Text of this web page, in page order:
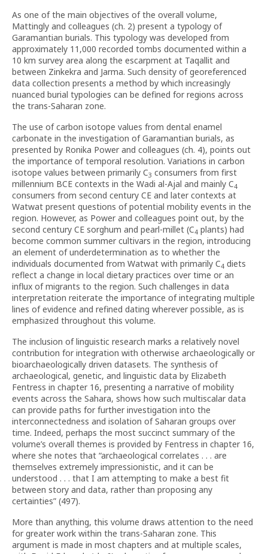
As one of the main objectives of the overall volume,
Mattingly and colleagues (ch. 2) present a typology of
Garamantian burials. This typology was developed from
approximately 11,000 recorded tombs documented within a
10 km survey area along the escarpment at Taqallit and
between Zinkekra and Jarma. Such density of georeferenced
data collection presents a method by which increasingly
nuanced burial typologies can be defined for regions across
the trans-Saharan zone.
The use of carbon isotope values from dental enamel
carbonate in the investigation of Garamantian burials, as
presented by Ronika Power and colleagues (ch. 4), points out
the importance of temporal resolution. Variations in carbon
isotope values between primarily C3 consumers from first
millennium BCE contexts in the Wadi al-Ajal and mainly C4
consumers from second century CE and later contexts at
Watwat present questions of potential mobility events in the
region. However, as Power and colleagues point out, by the
second century CE sorghum and pearl-millet (C4 plants) had
become common summer cultivars in the region, introducing
an element of underdetermination as to whether the
individuals documented from Watwat with primarily C4 diets
reflect a change in local dietary practices over time or an
influx of migrants to the region. Such challenges in data
interpretation reiterate the importance of integrating multiple
lines of evidence and refined dating wherever possible, as is
emphasized throughout this volume.
The inclusion of linguistic research marks a relatively novel
contribution for integration with otherwise archaeologically or
bioarchaeologically driven datasets. The synthesis of
archaeological, genetic, and linguistic data by Elizabeth
Fentress in chapter 16, presenting a narrative of mobility
events across the Sahara, shows how such multiscalar data
can provide paths for further investigation into the
interconnectedness and isolation of Saharan groups over
time. Indeed, perhaps the most succinct summary of the
volume’s overall themes is provided by Fentress in chapter 16,
where she notes that “archaeological correlates . . . are
themselves extremely impressionistic, and it can be
understood . . . that I am attempting to make a best fit
between story and data, rather than proposing any
certainties” (497).
More than anything, this volume draws attention to the need
for greater work within the trans-Saharan zone. This
argument is made in most chapters and at multiple scales,